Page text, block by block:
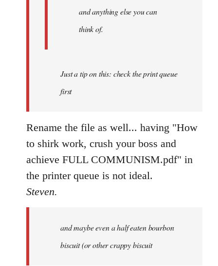
and anything else you can
think of.
Just a tip on this: check the print queue
first
Rename the file as well... having "How
to shirk work, crush your boss and
achieve FULL COMMUNISM.pdf" in
the printer queue is not ideal.
Steven.
and maybe even a half eaten bourbon
biscuit (or other crappy biscuit